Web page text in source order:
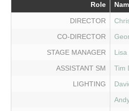
Role
DIRECTOR
CO-DIRECTOR
STAGE MANAGER
Lisa
ASSISTANT SM
Tim
LIGHTING